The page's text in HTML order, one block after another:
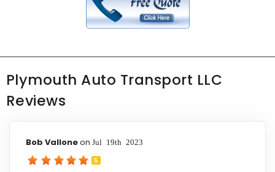
Plymouth Auto Transport LLC
Reviews
Bob Valloneon Jul 19th 2023
5